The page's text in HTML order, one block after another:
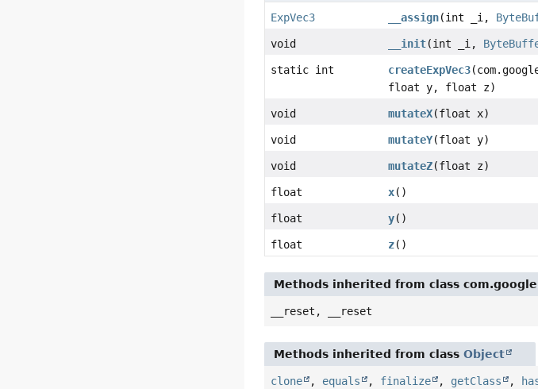
ExpVec3 __assign(int _i,
void __init(int _i,
static int createExpVec3
float y, float z)
void mutateX(float x)
void mutateY(float y)
void mutateZ(float z)
float x()
float y()
float z()
Methods inherited from class
__reset, __reset
Methods inherited from classObject
clone , equals , finalize , getClass ,